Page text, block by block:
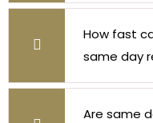
How fast
same day
Are same